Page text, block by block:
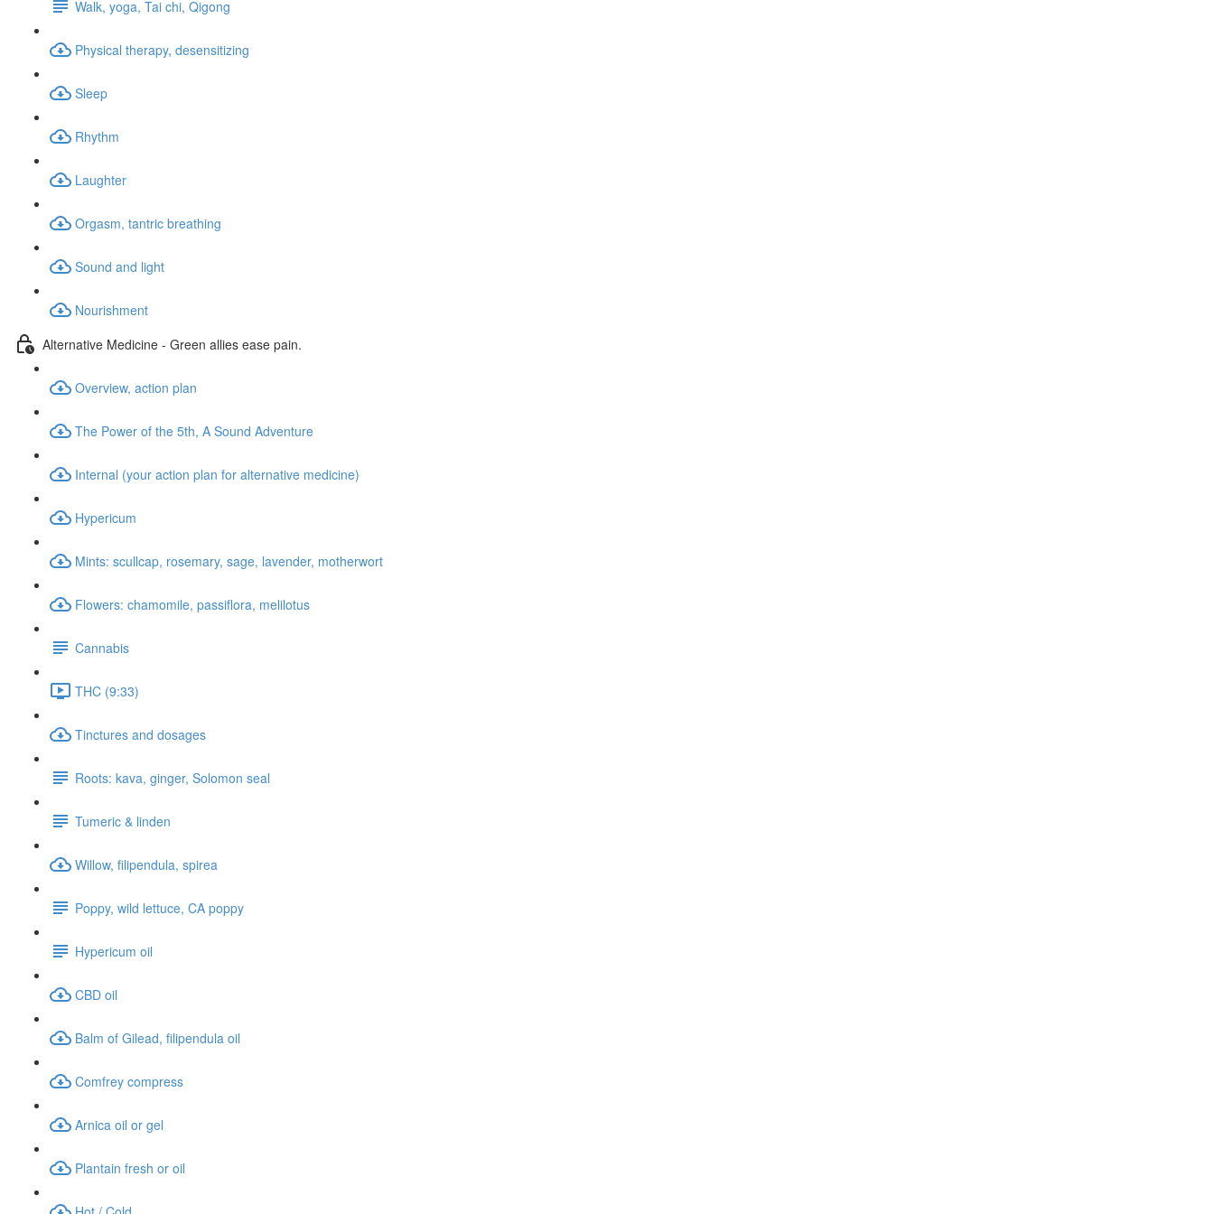
Walk, yoga, Tai chi, Qigong
Physical therapy, desensitizing
Sleep
Rhythm
Laughter
Orgasm, tantric breathing
Sound and light
Nourishment
Alternative Medicine - Green allies ease pain.
Overview, action plan
The Power of the 5th, A Sound Adventure
Internal (your action plan for alternative medicine)
Hypericum
Mints: scullcap, rosemary, sage, lavender, motherwort
Flowers: chamomile, passiflora, melilotus
Cannabis
THC (9:33)
Tinctures and dosages
Roots: kava, ginger, Solomon seal
Tumeric & linden
Willow, filipendula, spirea
Poppy, wild lettuce, CA poppy
Hypericum oil
CBD oil
Balm of Gilead, filipendula oil
Comfrey compress
Arnica oil or gel
Plantain fresh or oil